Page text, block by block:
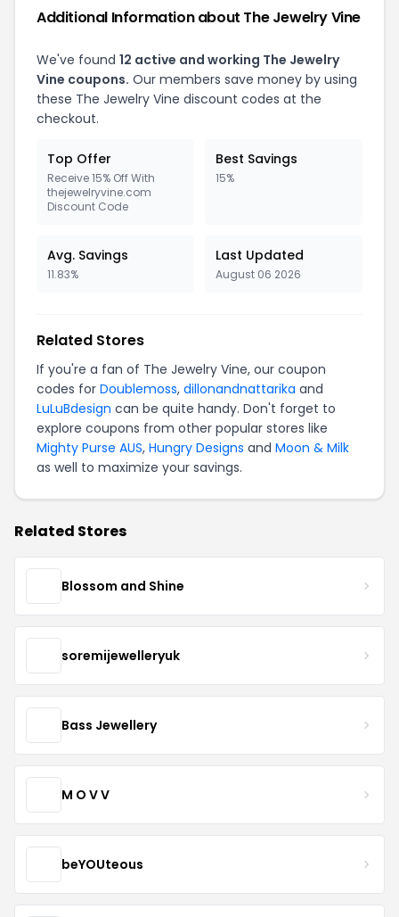
Additional Information about The Jewelry Vine
We've found 12 active and working The Jewelry
Vine coupons. Our members save money by using
these The Jewelry Vine discount codes at the
checkout.
Top Offer
Receive 15% Off With
thejewelryvine.com
Discount Code
Best Savings
15%
Avg. Savings
11.83%
Last Updated
August 06 2026
Related Stores
If you're a fan of The Jewelry Vine, our coupon
codes for Doublemoss, dillonandnattarika and
LuLuBdesign can be quite handy. Don't forget to
explore coupons from other popular stores like
Mighty Purse AUS, Hungry Designs and Moon & Milk
as well to maximize your savings.
Related Stores
Blossom and Shine
soremijewelleryuk
Bass Jewellery
M O V V
beYOUteous